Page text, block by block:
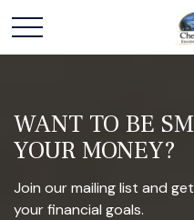
WANT TO BE
YOUR MONEY?
Join our mailing list and
your financial goals.